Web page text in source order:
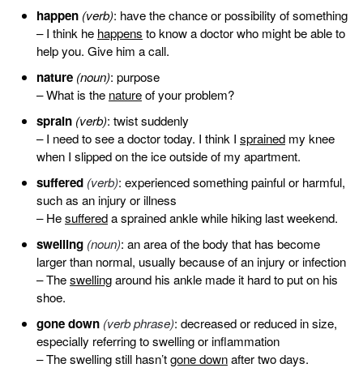
happen (verb): have the chance or possibility of something
– I think he happens to know a doctor who might be able to
help you. Give him a call.
nature (noun): purpose
– What is the natureof your problem?
sprain (verb): twist suddenly
– I need to see a doctor today. I think I sprained my knee
when I slipped on the ice outside of my apartment.
suffered (verb): experienced something painful or harmful,
such as an injury or illness
– Hesuffereda sprained ankle while hiking last weekend.
swelling (noun): an area of the body that has become
larger than normal, usually because of an injury or infection
– Theswellingaround his ankle made it hard to put on his
shoe.
gone down (verb phrase): decreased or reduced in size,
especially referring to swelling or inflammation
– The swelling still hasn’tgone downafter two days.